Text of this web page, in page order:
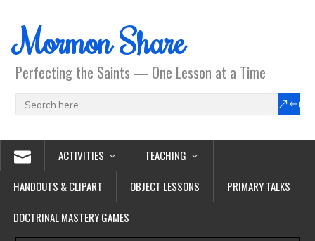
Mormon Share
Perfecting the Saints — One Lesson at a Time
ACTIVITIES
TEACHING
HANDOUTS & CLIPART
OBJECT LESSONS
PRIMARY TALKS
DOCTRINAL MASTERY GAMES